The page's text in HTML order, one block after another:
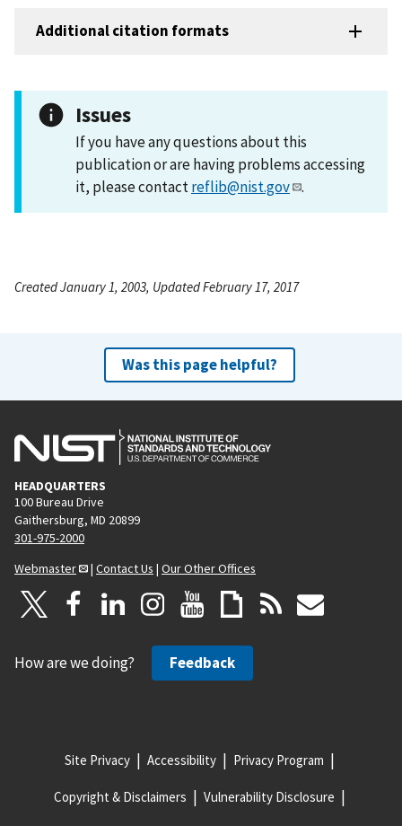
Additional citation formats
Issues
If you have any questions about this
publication or are having problems accessing
it, please contactreflib@nist.gov .
Created January 1, 2003, Updated February 17, 2017
Was this page helpful?
HEADQUARTERS
100 Bureau Drive
Gaithersburg, MD 20899
301-975-2000
Webmaster
| Contact Us | Our Other Offices
How are we doing? Feedback
Site Privacy Accessibility Privacy Program
Copyright & Disclaimers Vulnerability Disclosure